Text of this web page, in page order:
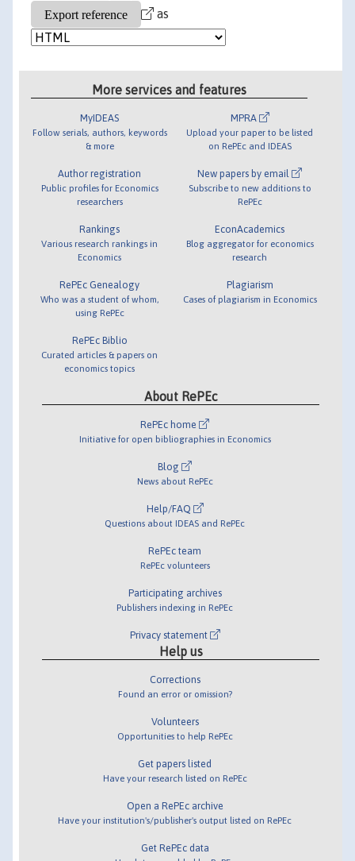
as
More services and features
MyIDEAS
Follow serials, authors, keywords
& more
Author registration
Public profiles for Economics
researchers
Rankings
Various research rankings in
Economics
RePEc Genealogy
Who was a student of whom,
using RePEc
RePEc Biblio
Curated articles & papers on
economics topics
MPRA
Upload your paper to be listed
on RePEc and IDEAS
New papers by email
Subscribe to new additions to
RePEc
EconAcademics
Blog aggregator for economics
research
Plagiarism
Cases of plagiarism in Economics
About RePEc
RePEc home
Initiative for open bibliographies in Economics
Blog
News about RePEc
Help/FAQ
Questions about IDEAS and RePEc
RePEc team
RePEc volunteers
Participating archives
Publishers indexing in RePEc
Privacy statement
Help us
Corrections
Found an error or omission?
Volunteers
Opportunities to help RePEc
Get papers listed
Have your research listed on RePEc
Open a RePEc archive
Have your institution's/publisher's output listed on RePEc
Get RePEc data